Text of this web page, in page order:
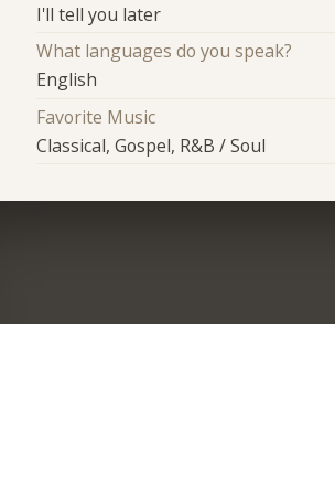
I'll tell you later
What languages do you speak?
English
Favorite Music
Classical, Gospel, R&B / Soul